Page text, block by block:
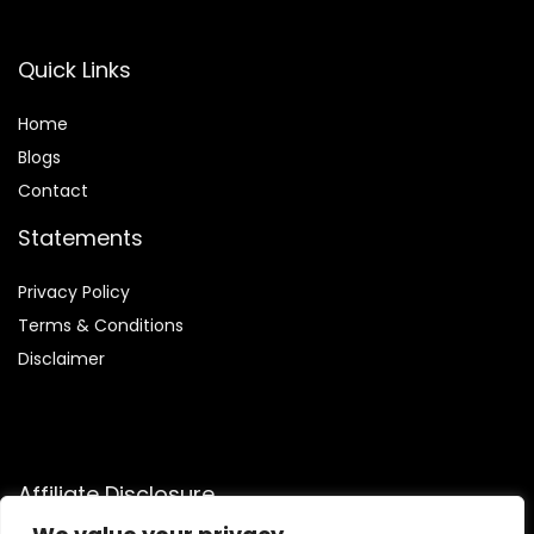
Quick Links
Home
Blogs
Contact
Statements
Privacy Policy
Terms & Conditions
Disclaimer
Affiliate Disclosure